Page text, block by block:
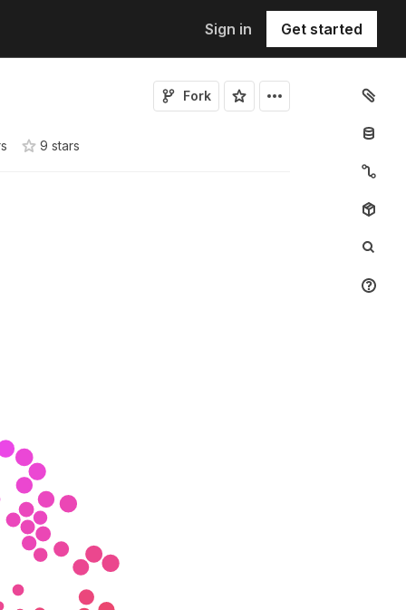
Sign in Get started
Fork
9 stars